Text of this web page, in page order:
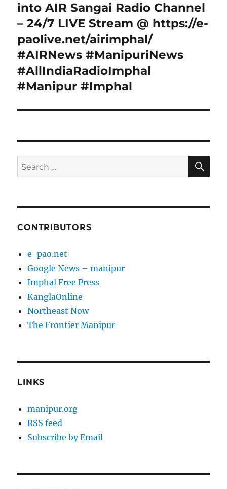
into AIR Sangai Radio Channel
– 24/7 LIVE Stream @ https://e-
paolive.net/airimphal/
#AIRNews #ManipuriNews
#AllIndiaRadioImphal
#Manipur #Imphal
Search
for:
CONTRIBUTORS
e-pao.net
Google News – manipur
Imphal Free Press
KanglaOnline
Northeast Now
The Frontier Manipur
LINKS
manipur.org
RSS feed
Subscribe by Email